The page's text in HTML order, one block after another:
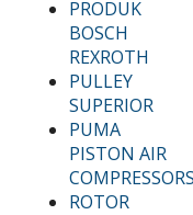
PRODUK
BOSCH
REXROTH
PULLEY
SUPERIOR
PUMA
PISTON AIR
ROTOR